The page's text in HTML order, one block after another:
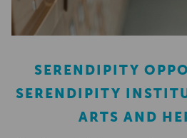
SERENDIPITY
SERENDIPITY
ARTS AND